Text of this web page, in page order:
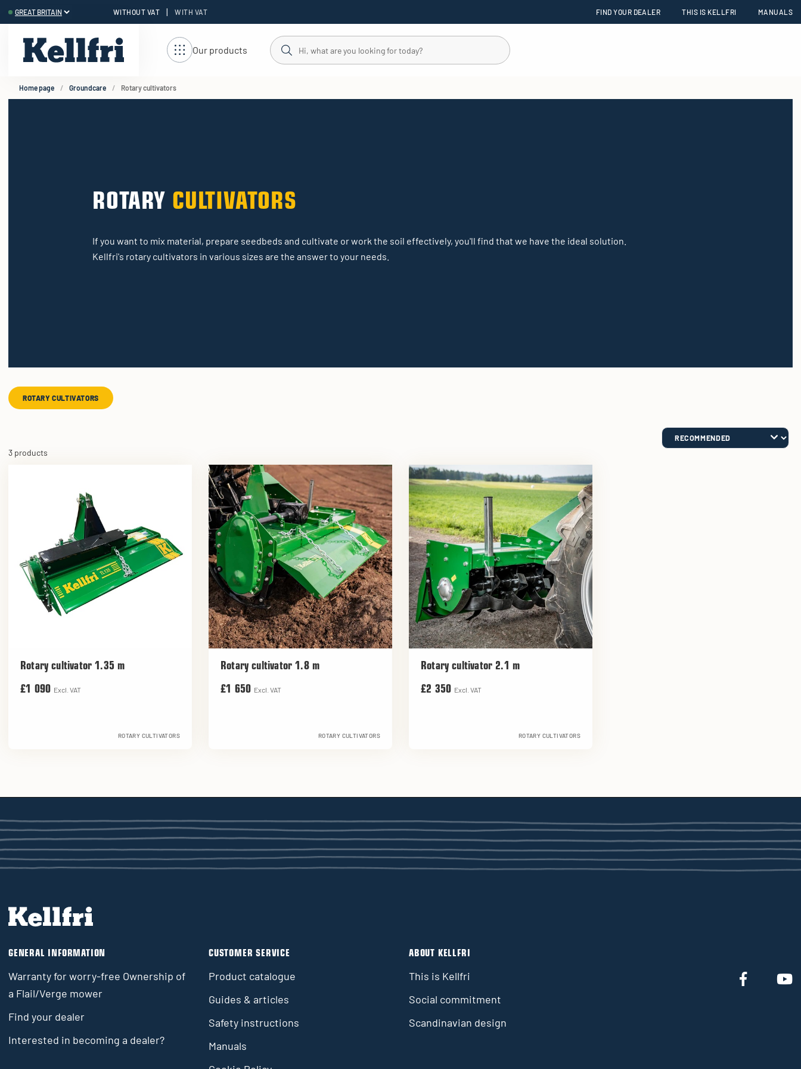
WITHOUT VAT | WITH VAT FIND YOUR DEALER THIS IS KELLFRI MANUALS
Our products
Home page Groundcare Rotary cultivators
ROTARY CULTIVATORS
If you want to mix material, prepare seedbeds and cultivate or work the soil effectively, you'll find that we have the ideal solution.
Kellfri's rotary cultivators in various sizes are the answer to your needs.
ROTARY CULTIVATORS
3 products
Rotary cultivator 1.35 m
£1 090 Excl. VAT
ROTARY CULTIVATORS
Rotary cultivator 1.8 m
£1 650 Excl. VAT
ROTARY CULTIVATORS
Rotary cultivator 2.1 m
£2 350 Excl. VAT
ROTARY CULTIVATORS
GENERAL INFORMATION
Warranty for worry-free Ownership of
a Flail/Verge mower
Find your dealer
Interested in becoming a dealer?
CUSTOMER SERVICE
Product catalogue
Guides & articles
Safety instructions
Manuals
ABOUT KELLFRI
This is Kellfri
Social commitment
Scandinavian design